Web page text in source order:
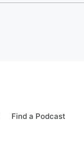
Find a Podcast